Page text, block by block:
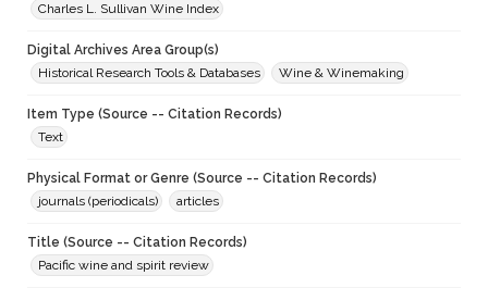
Charles L. Sullivan Wine Index
Digital Archives Area Group(s)
Historical Research Tools & Databases
Wine & Winemaking
Item Type (Source -- Citation Records)
Text
Physical Format or Genre (Source -- Citation Records)
journals (periodicals)
articles
Title (Source -- Citation Records)
Pacific wine and spirit review